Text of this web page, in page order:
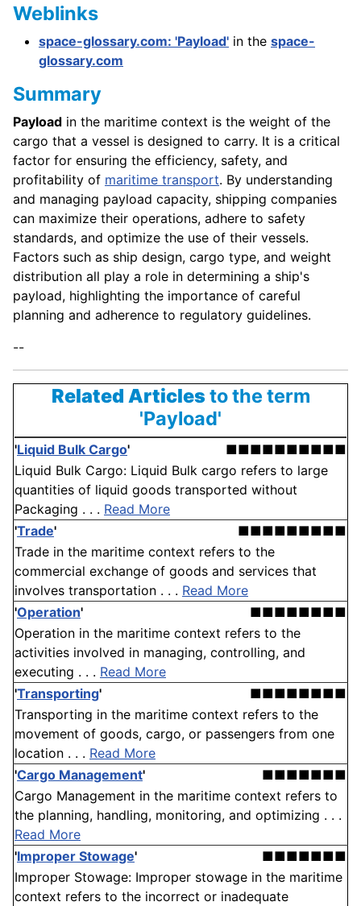
Weblinks
space-glossary.com: 'Payload' in the space-
glossary.com
Summary
Payload in the maritime context is the weight of the
cargo that a vessel is designed to carry. It is a critical
factor for ensuring the efficiency, safety, and
profitability of maritime transport. By understanding
and managing payload capacity, shipping companies
can maximize their operations, adhere to safety
standards, and optimize the use of their vessels.
Factors such as ship design, cargo type, and weight
distribution all play a role in determining a ship's
payload, highlighting the importance of careful
planning and adherence to regulatory guidelines.
--
Related Articlesto the term
'Payload'
'Liquid Bulk Cargo'
■■■■■■■■■■
Liquid Bulk Cargo: Liquid Bulk cargo refers to large
quantities of liquid goods transported without
Packaging . . . Read More
'Trade'
■■■■■■■■■
Trade in the maritime context refers to the
commercial exchange of goods and services that
involves transportation . . . Read More
'Operation'
■■■■■■■■
Operation in the maritime context refers to the
activities involved in managing, controlling, and
executing . . . Read More
'Transporting'
■■■■■■■■
Transporting in the maritime context refers to the
movement of goods, cargo, or passengers from one
location . . . Read More
'Cargo Management'
■■■■■■■
Cargo Management in the maritime context refers to
the planning, handling, monitoring, and optimizing . . .
Read More
'Improper Stowage'
■■■■■■■
Improper Stowage: Improper stowage in the maritime
context refers to the incorrect or inadequate